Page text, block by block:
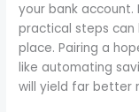
your bank account.
practical steps can
place. Pairing a
like automating
will yield far better